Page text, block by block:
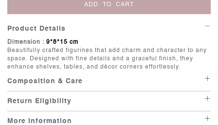
ADD TO CART
Product Details
Dimension : 9*8*15 cm
Beautifully crafted figurines that add charm and character to any
space. Designed with fine details and a graceful finish, they
enhance shelves, tables, and décor corners effortlessly.
Composition & Care
Irregularities: Handcrafted items possess individuality, and there
is beauty in their imperfections.
Minor variations in shape and size are inherent to artisanal
Return Eligibility
delivered in a damaged or defective condition. If your have any
More Information